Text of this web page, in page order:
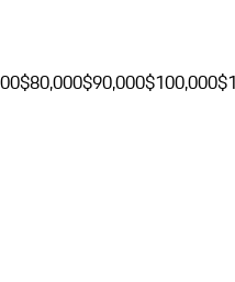
$80,000$90,000$100,000